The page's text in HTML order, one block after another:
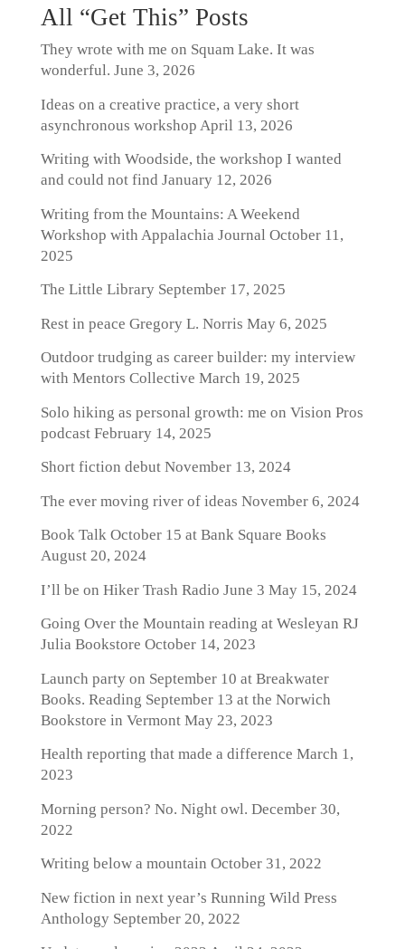
All “Get This” Posts
They wrote with me on Squam Lake. It was
wonderful. June 3, 2026
Ideas on a creative practice, a very short
asynchronous workshop April 13, 2026
Writing with Woodside, the workshop I wanted
and could not find January 12, 2026
Writing from the Mountains: A Weekend
Workshop with Appalachia Journal October 11,
2025
The Little LibrarySeptember 17, 2025
Rest in peace Gregory L. Norris May 6, 2025
Outdoor trudging as career builder: my interview
with Mentors Collective March 19, 2025
Solo hiking as personal growth: me on Vision Pros
podcastFebruary 14, 2025
Short fiction debutNovember 13, 2024
The ever moving river of ideas November 6, 2024
Book Talk October 15 at Bank Square Books
August 20, 2024
I’ll be on Hiker Trash Radio June 3 May 15, 2024
Going Over the Mountain reading at Wesleyan RJ
Julia Bookstore October 14, 2023
Launch party on September 10 at Breakwater
Books. Reading September 13 at the Norwich
Bookstore in VermontMay 23, 2023
Health reporting that made a difference March 1,
2023
Morning person? No. Night owl. December 30,
2022
Writing below a mountain October 31, 2022
New fiction in next year’s Running Wild Press
AnthologySeptember 20, 2022